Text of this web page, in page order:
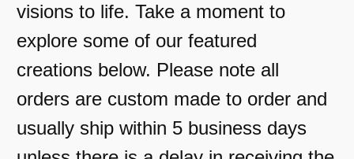
visions to life. Take a moment to
explore some of our featured
creations below. Please note all
orders are custom made to order and
usually ship within 5 business days